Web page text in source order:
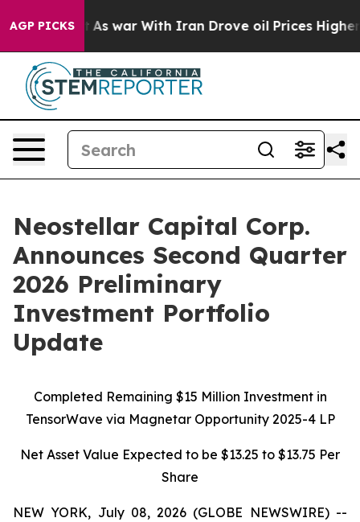
AGP PICKS
As war With Iran Drove oil Prices Higher, Trump
Neostellar Capital Corp.
Announces Second Quarter
2026 Preliminary
Investment Portfolio
Update
Completed Remaining $15 Million Investment in
TensorWave via Magnetar Opportunity 2025-4 LP
Net Asset Value Expected to be $13.25 to $13.75 Per
Share
NEW YORK, July 08, 2026 (GLOBE NEWSWIRE) --